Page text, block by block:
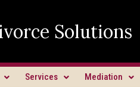
Solutions
Services Mediation